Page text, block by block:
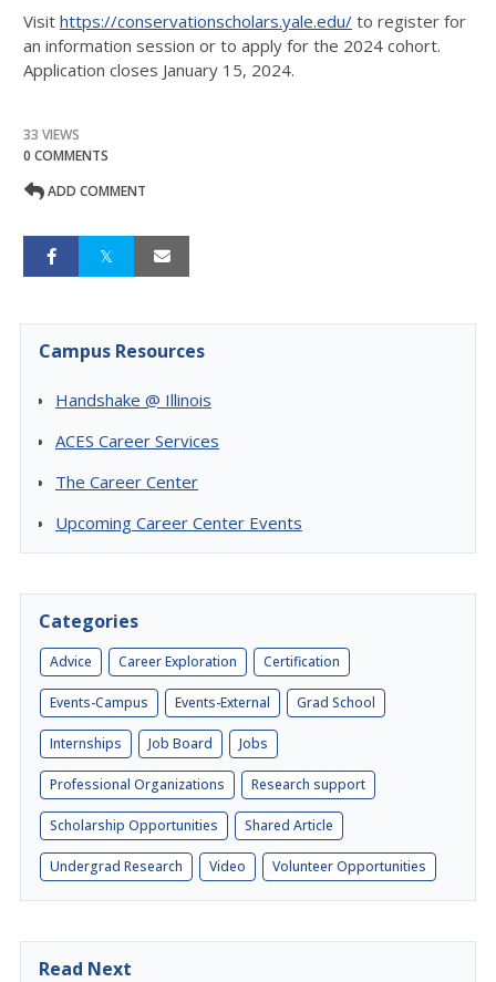
Visit https://conservationscholars.yale.edu/ to register for
an information session or to apply for the 2024 cohort.
Application closes January 15, 2024.
33 VIEWS
0 COMMENTS
ADD COMMENT
Campus Resources
Handshake @ Illinois
ACES Career Services
The Career Center
Upcoming Career Center Events
Categories
Advice Career Exploration Certification
Events-Campus Events-External Grad School
Internships Job Board Jobs
Professional Organizations Research support
Scholarship Opportunities Shared Article
Undergrad Research Video Volunteer Opportunities
Read Next